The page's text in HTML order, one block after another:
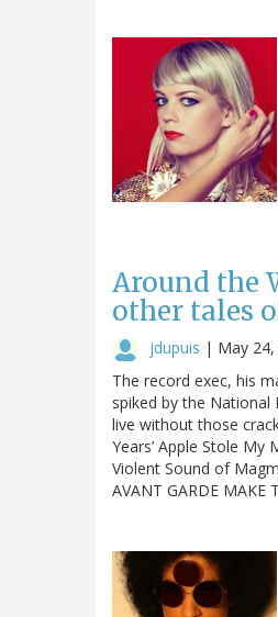
Around the
other tales
jdupuis | May
The record exec, his
spiked by the National
live without those
Years’ Apple Stole
Violent Sound of
AVANT GARDE MAKE